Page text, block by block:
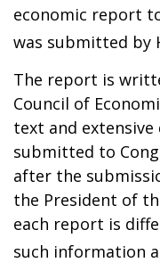
economic report
was submitted by
The report is
Council of
text and
submitted to
after the
the President of
each report is
such information